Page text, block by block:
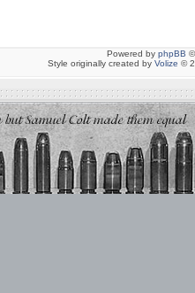
Powered by phpBB
Style originally created by Volize ©